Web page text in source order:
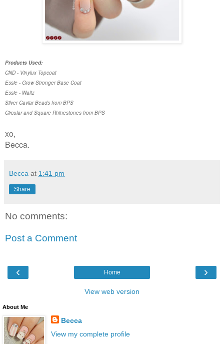
Products Used:
CND - Vinylux Topcoat
Essie - Grow Stronger Base Coat
Essie - Waltz
Silver Caviar Beads from BPS
Circular and Square Rhinestones from BPS
xo,
Becca.
Becca at 1:41 pm
Share
No comments:
Post a Comment
‹ ›
Home
View web version
About Me
Becca
View my complete profile